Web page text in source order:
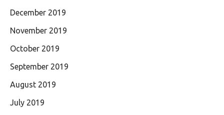
December 2019
November 2019
October 2019
September 2019
August 2019
July 2019